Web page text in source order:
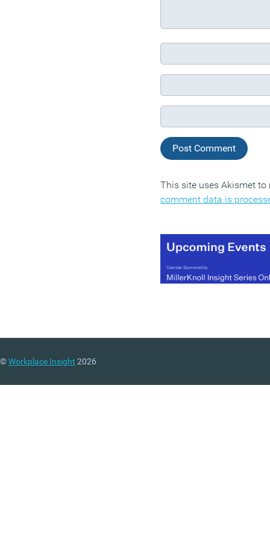
This site uses Akismet
comment data is
©Workplace Insight 2026